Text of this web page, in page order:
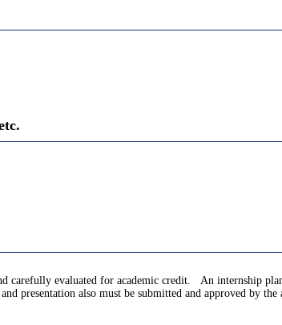
carefully evaluated for academic credit. An internship
presentation also must be submitted and approved by